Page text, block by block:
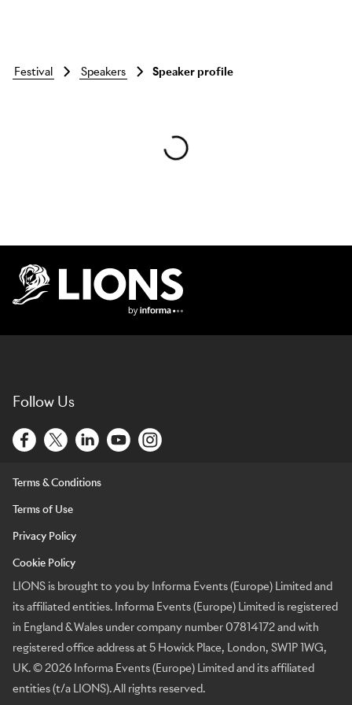
Skip to main content
festival speakers Speaker profile
Follow Us
Terms & Conditions
Terms of Use
Privacy Policy
Cookie Policy
LIONS is brought to you by Informa Events (Europe) Limited and
its affiliated entities. Informa Events (Europe) Limited is registered
in England & Wales under company number 07814172 and with
registered office address at 5 Howick Place, London, SW1P 1WG,
UK. © 2026 Informa Events (Europe) Limited and its affiliated
entities (t/a LIONS). All rights reserved.